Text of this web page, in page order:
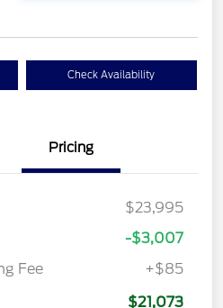
Check Availability
Pricing
$23,995
-$3,007
Fee
+$85
$21,073